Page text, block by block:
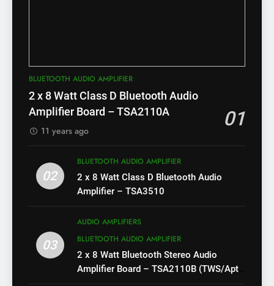
BLUETOOTH AUDIO AMPLIFIER
2 x 8 Watt Class D Bluetooth Audio
Amplifier Board – TSA2110A
01
11 years ago
02
BLUETOOTH AUDIO AMPLIFIER
2 x 8 Watt Class D Bluetooth Audio
Amplifier – TSA3510
03
AUDIO AMPLIFIERS
BLUETOOTH AUDIO AMPLIFIER
2 x 8 Watt Bluetooth Stereo Audio
Amplifier Board – TSA2110B (TWS/Apt-